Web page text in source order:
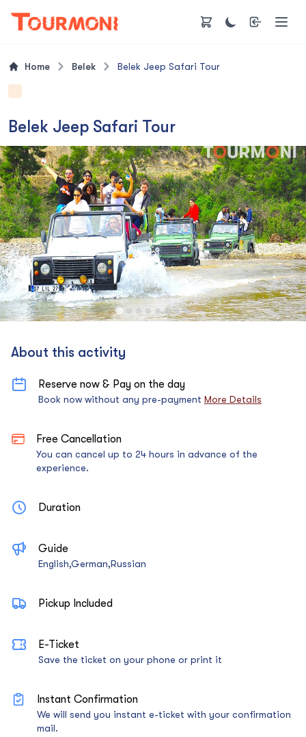
Home Belek Belek Jeep Safari Tour
Belek Jeep Safari Tour
About this activity
Reserve now & Pay on the day
Book now without any pre-payment More Details
Free Cancellation
You can cancel up to 24 hours in advance of the
experience.
Duration
Guide
English,German,Russian
Pickup Included
E-Ticket
Save the ticket on your phone or print it
Instant Confirmation
We will send you instant e-ticket with your confirmation
mail.